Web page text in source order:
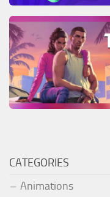
CATEGORIES
Animations